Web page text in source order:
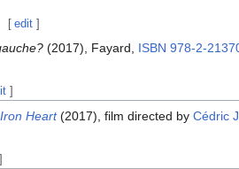
[ edit ]
(2017), Fayard, ISBN 978-2-
]
Heart(2017), film directed byCédric
]